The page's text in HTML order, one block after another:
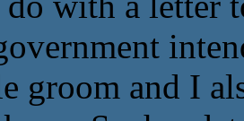
groom and I